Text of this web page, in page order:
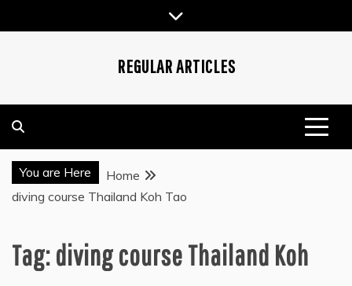
to
REGULAR ARTICLES
You are Here
Home
diving course Thailand Koh Tao
Tag:diving course Thailand Koh